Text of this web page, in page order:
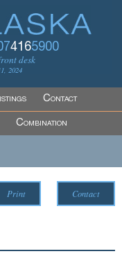
4165900
desk
2024
Contact
Combination
Print Contact